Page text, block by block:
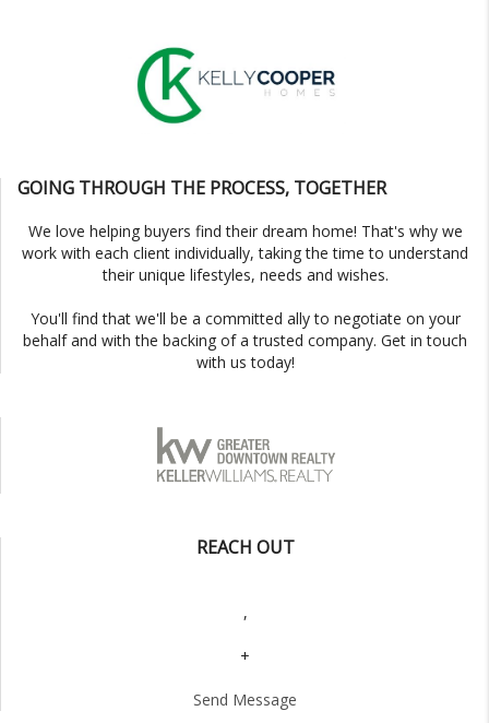
GOING THROUGH THE PROCESS, TOGETHER
We love helping buyers find their dream home! That's why we
work with each client individually, taking the time to understand
their unique lifestyles, needs and wishes.
You'll find that we'll be a committed ally to negotiate on your
behalf and with the backing of a trusted company. Get in touch
with us today!
REACH OUT
,
+
Send Message